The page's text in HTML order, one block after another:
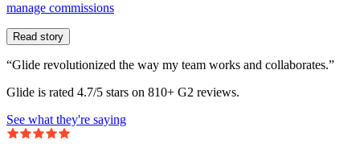
manage commissions
Read story
“Glide revolutionized the way my team works and collaborates.”
Glide is rated 4.7/5 stars on 810+ G2 reviews.
See what they're saying